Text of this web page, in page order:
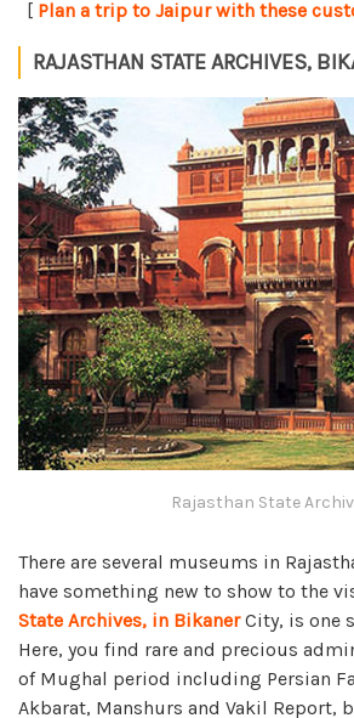
[ Plan a trip to Jaipur with these
RAJASTHAN STATE ARCHIVES,
Rajasthan State
There are several museums in
have something new to show to the
State Archives, in BikanerCity, is one
Here, you find rare and precious
of Mughal period including Persian
Akbarat, Manshurs and Vakil Report,